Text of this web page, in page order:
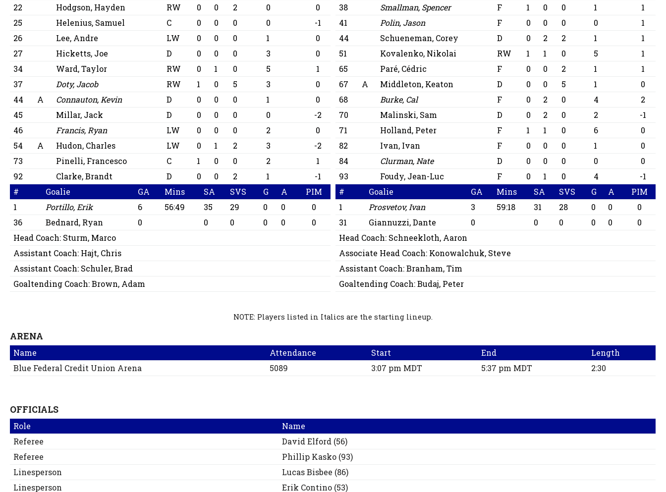
22
Hodgson, Hayden RW 0 0 2 0
0
25
Helenius, Samuel C 0 0 0 0
-1
26
Lee, Andre LW 0 0 0 1
0
27
Hicketts, Joe D 0 0 0 3
0
34
Ward, Taylor RW 0 1 0 5
1
37
Doty, Jacob RW 1 0 5 3
0
44
A Connauton, Kevin D 0 0 0 1
0
45
Millar, Jack D 0 0 0 0
-2
46
Francis, Ryan LW 0 0 0 2
0
54
A Hudon, Charles LW 0 1 2 3
-2
73
Pinelli, Francesco C 1 0 0 2
1
92
Clarke, Brandt D 0 0 2 1
-1
#
Goalie GA Mins SA SVS G A
PIM
1
Portillo, Erik 6 56:49 35 29 0 0
0
36
Bednard, Ryan 0 0 0 0 0
0
Head Coach: Sturm, Marco
Assistant Coach: Hajt, Chris
Assistant Coach: Schuler, Brad
Goaltending Coach:Brown, Adam
38
Smallman, Spencer F 1 0 0 1
1
41
Polin, Jason F 0 0 0 0
1
44
Schueneman, Corey D 0 2 2 1
1
51
Kovalenko, Nikolai RW 1 1 0 5
1
65
Paré, Cédric F 0 0 2 1
1
67
A Middleton, Keaton D 0 0 5 1
0
68
Burke, Cal F 0 2 0 4
2
70
Malinski, Sam D 0 2 0 2
-1
71
Holland, Peter F 1 1 0 6
0
82
Ivan, Ivan F 0 0 0 1
0
84
Clurman, Nate D 0 0 0 0
0
93
Foudy, Jean-Luc F 0 1 0 4
-1
#
Goalie GA Mins SA SVS G A
PIM
1
Prosvetov, Ivan 3 59:18 31 28 0 0
0
31
Giannuzzi, Dante 0 0 0 0 0
0
Head Coach: Schneekloth, Aaron
Associate Head Coach: Konowalchuk, Steve
Assistant Coach:Branham, Tim
Goaltending Coach:Budaj, Peter
NOTE: Players listed in Italics are the starting lineup.
ARENA
Name Attendance Start End
Length
Blue Federal Credit Union Arena
5089 3:07 pm MDT 5:37 pm MDT 2:30
OFFICIALS
Role
Name
Referee
DavidElford (56)
Referee
Phillip Kasko (93)
Linesperson
LucasBisbee (86)
Linesperson
Erik Contino (53)